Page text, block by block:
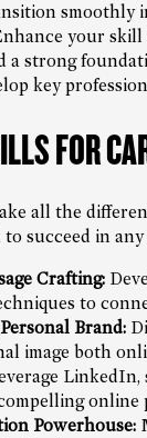
smoothly
your skill
a strong
key
FOR
all the
succeed in
Crafting:
to
Brand:
image both
LinkedIn,
online
Powerhouse: